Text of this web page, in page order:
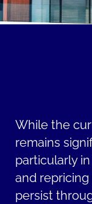
While the
remains
particularly
and
persist